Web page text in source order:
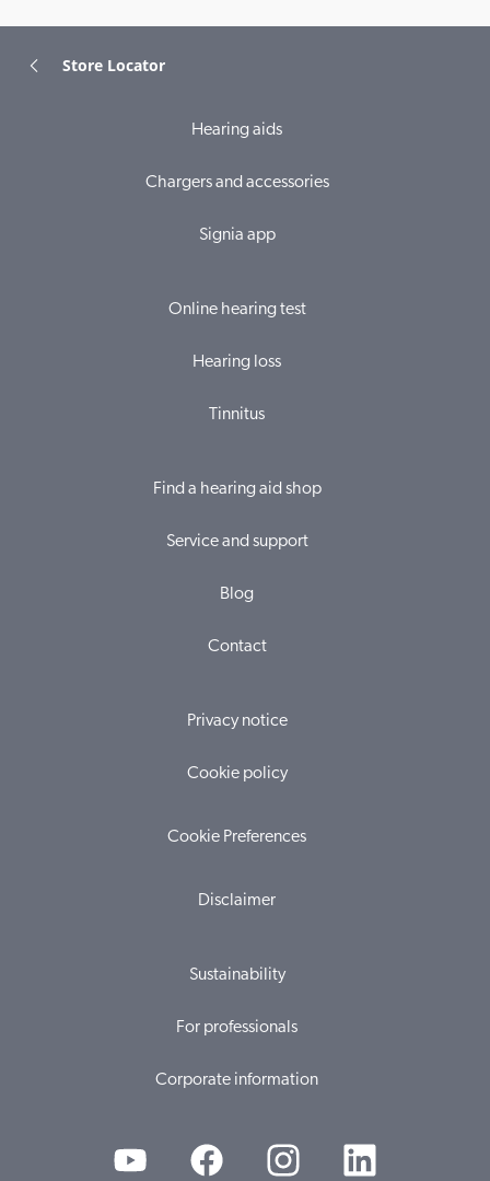
Store Locator
Hearing aids
Chargers and accessories
Signia app
Online hearing test
Hearing loss
Tinnitus
Find a hearing aid shop
Service and support
Blog
Contact
Privacy notice
Cookie policy
Cookie Preferences
Disclaimer
Sustainability
For professionals
Corporate information